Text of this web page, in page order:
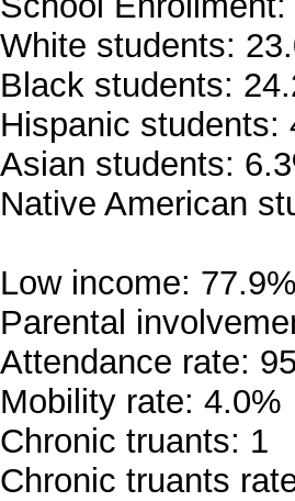
White students:
Black students:
Hispanic students:
Asian students:
Native American
Low income:
Parental
Attendance rate:
Mobility rate: 4.0%
Chronic truants: 1
Chronic truants